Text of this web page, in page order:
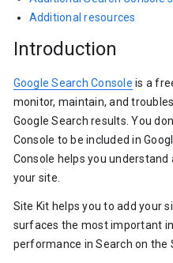
Additional resources
Introduction
Google Search Console is a
monitor, maintain, and
Google Search results. You
Console to be included in
Console helps you
your site.
Site Kit helps you to add your
surfaces the most important
performance in Search on the